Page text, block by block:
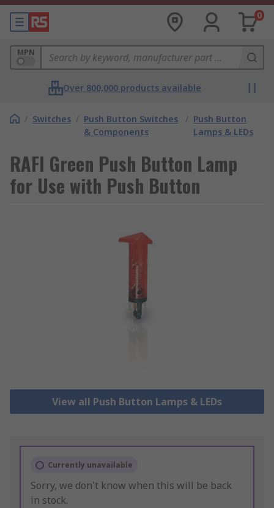
0
MPN
Over 800,000 products available
/ Switches / Push Button Switches
& Components
/ Push Button
Lamps & LEDs
RAFI Green Push Button Lamp
for Use with Push Button
View all Push Button Lamps & LEDs
Currently unavailable
Sorry, we don't know when this will be back
in stock.